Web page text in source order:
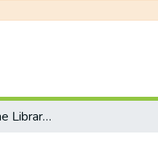
Annual Report of the Librarian of Congress